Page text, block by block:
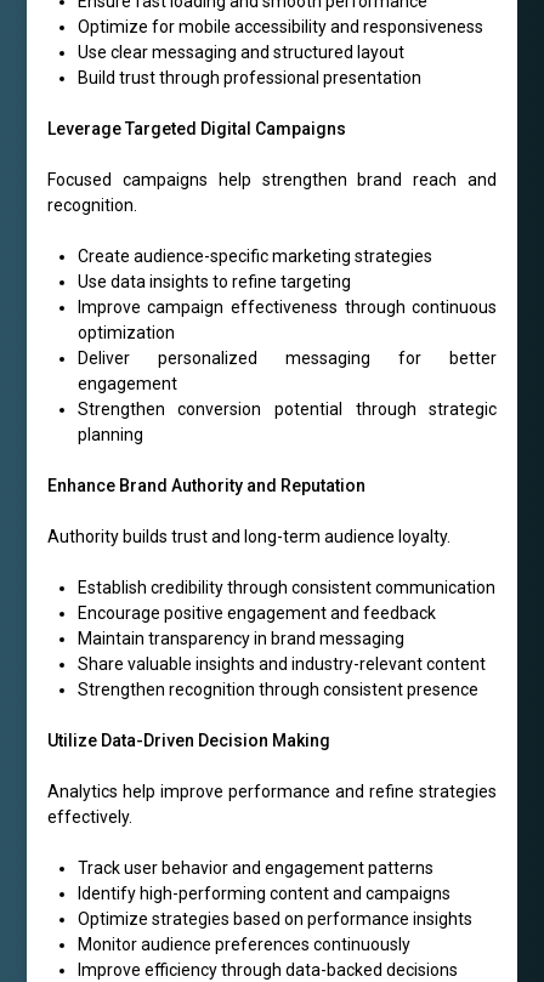
Optimize for mobile accessibility and responsiveness
Use clear messaging and structured layout
Build trust through professional presentation
Leverage Targeted Digital Campaigns
Focused campaigns help strengthen brand reach and
recognition.
Create audience-specific marketing strategies
Use data insights to refine targeting
Improve campaign effectiveness through continuous
optimization
Deliver personalized messaging for better
engagement
Strengthen conversion potential through strategic
planning
Enhance Brand Authority and Reputation
Authority builds trust and long-term audience loyalty.
Establish credibility through consistent communication
Encourage positive engagement and feedback
Maintain transparency in brand messaging
Share valuable insights and industry-relevant content
Strengthen recognition through consistent presence
Utilize Data-Driven Decision Making
Analytics help improve performance and refine strategies
effectively.
Track user behavior and engagement patterns
Identify high-performing content and campaigns
Optimize strategies based on performance insights
Monitor audience preferences continuously
Improve efficiency through data-backed decisions